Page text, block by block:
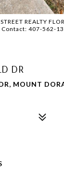
REALTY
407-562-
DR
MOUNT